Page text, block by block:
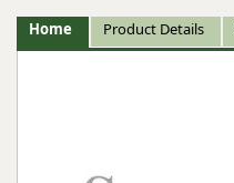
Home Product Details